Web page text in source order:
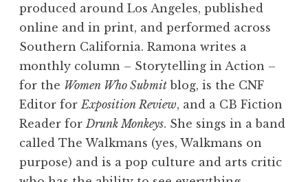
produced around Los Angeles, published
online and in print, and performed across
Southern California. Ramona writes a
monthly column – Storytelling in Action –
for the Women Who Submit blog, is the CNF
Editor forExposition Review, and a CB Fiction
Reader forDrunk Monkeys. She sings in a band
called The Walkmans (yes, Walkmans on
purpose) and is a pop culture and arts critic